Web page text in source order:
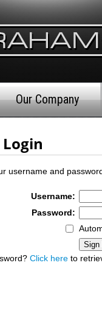
Our Company
username and
Username:
Password:
Click here to